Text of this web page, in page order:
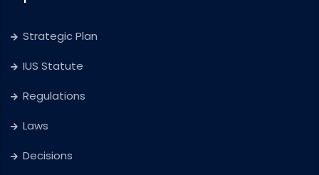
Strategic Plan
IUS Statute
Regulations
Laws
Decisions